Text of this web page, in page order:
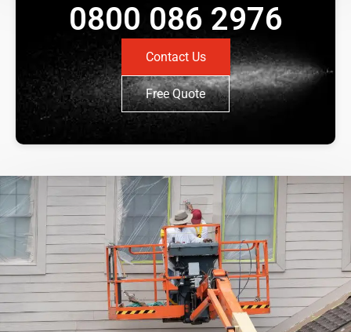
0800 086 2976
Contact Us
Free Quote